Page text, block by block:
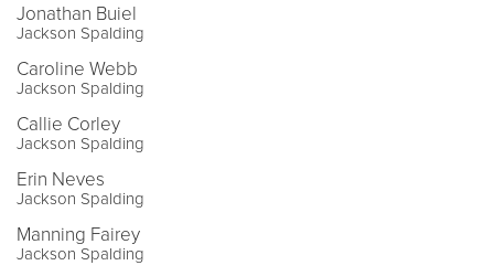
Jonathan Buiel
Jackson Spalding
Caroline Webb
Jackson Spalding
Callie Corley
Jackson Spalding
Erin Neves
Jackson Spalding
Manning Fairey
Jackson Spalding